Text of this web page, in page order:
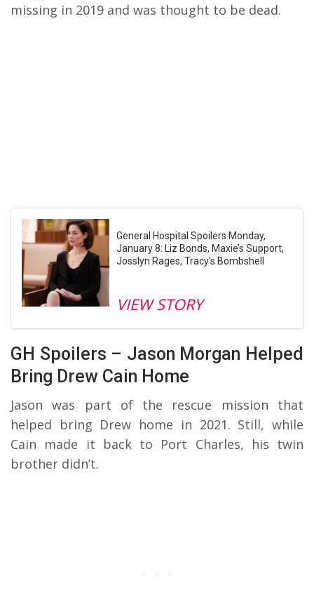
missing in 2019 and was thought to be dead.
General Hospital Spoilers Monday,
January 8: Liz Bonds, Maxie’s Support,
Josslyn Rages, Tracy’s Bombshell
VIEW STORY
GH Spoilers – Jason Morgan Helped
Bring Drew Cain Home
Jason was part of the rescue mission that
helped bring Drew home in 2021. Still, while
Cain made it back to Port Charles, his twin
brother didn’t.